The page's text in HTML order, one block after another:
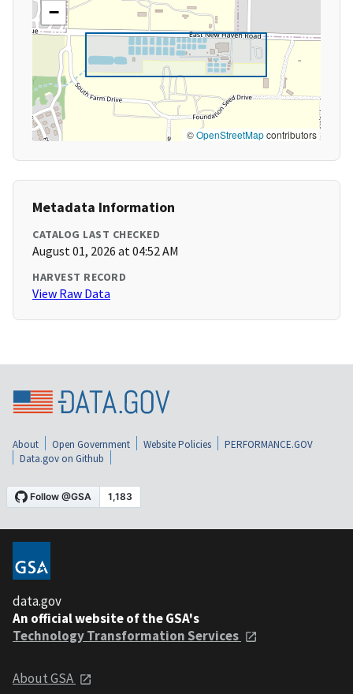
−
©OpenStreetMapcontributors
Metadata Information
CATALOG LAST CHECKED
August 01, 2026 at 04:52 AM
HARVEST RECORD
View Raw Data
About Open Government Website Policies
PERFORMANCE.GOV
Data.gov on Github
data.gov
An official website of the GSA's
Technology Transformation Services
About GSA